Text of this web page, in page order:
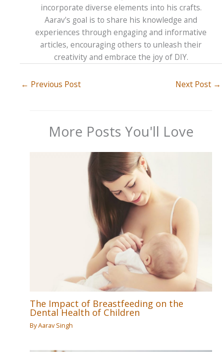
incorporate diverse elements into his crafts.
Aarav's goal is to share his knowledge and
experiences through engaging and informative
articles, encouraging others to unleash their
creativity and embrace the joy of DIY.
← Previous Post Next Post →
More Posts You'll Love
The Impact of Breastfeeding on the
Dental Health of Children
ByAarav Singh